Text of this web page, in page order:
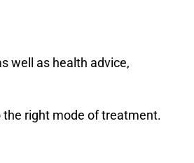
well as health advice,
right mode of treatment.